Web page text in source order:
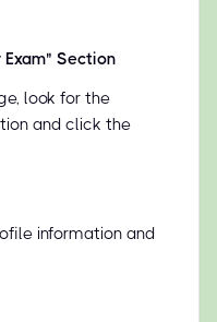
Exam" Section
look for the
and click the
information and